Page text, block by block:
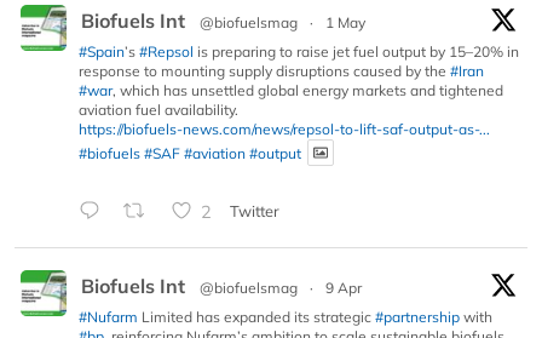
Biofuels Int @biofuelsmag ·
1 May
#Spain’s #Repsol is preparing to raise jet fuel output by 15–20% in
response to mounting supply disruptions caused by the #Iran
#war, which has unsettled global energy markets and tightened
aviation fuel availability.
https://biofuels-news.com/news/repsol-to-lift-saf-output-as-...
#biofuels #SAF #aviation #output
2 Twitter
Biofuels Int @biofuelsmag ·
9 Apr
#Nufarm Limited has expanded its strategic #partnership with